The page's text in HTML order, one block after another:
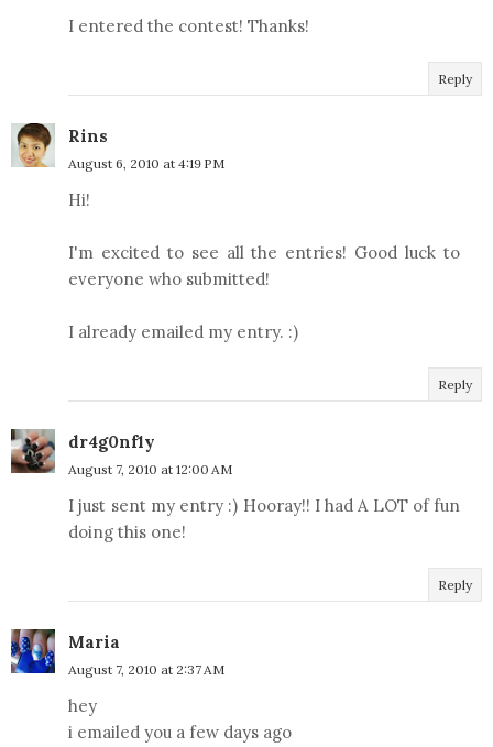
I entered the contest! Thanks!
Reply
Rins
August 6, 2010 at 4:19 PM
Hi!
I'm excited to see all the entries! Good luck to
everyone who submitted!
I already emailed my entry. :)
Reply
dr4g0nf1y
August 7, 2010 at 12:00 AM
I just sent my entry :) Hooray!! I had A LOT of fun
doing this one!
Reply
Maria
August 7, 2010 at 2:37 AM
hey
i emailed you a few days ago